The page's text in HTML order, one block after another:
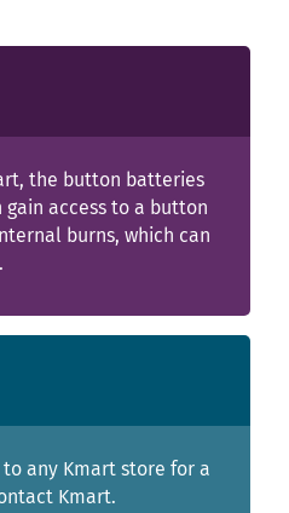
the button batteries
access to a button
burns, which can
any Kmart store for a
Kmart.